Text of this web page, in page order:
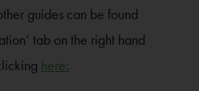
guides can be found
tab on the right hand
here: